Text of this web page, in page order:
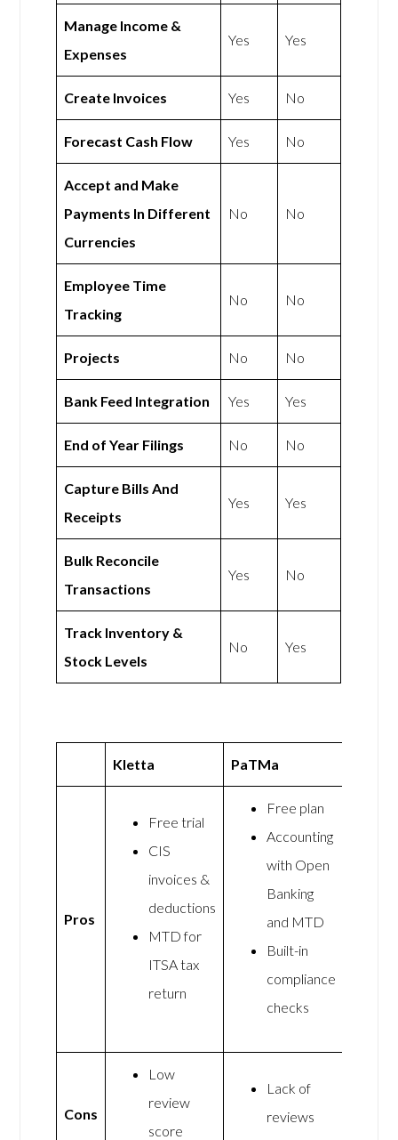
Manage Income &
Expenses
Yes Yes
Create Invoices Yes No
Forecast Cash Flow Yes No
Accept and Make
Payments In Different
Currencies
No No
Employee Time
Tracking
No No
Projects No No
Bank Feed Integration Yes Yes
End of Year Filings No No
Capture Bills And
Receipts
Yes Yes
Bulk Reconcile
Transactions
Yes No
Track Inventory &
Stock Levels
No Yes
Kletta PaTMa
Pros
Free trial
CIS
invoices &
deductions
MTD for
ITSA tax
return
Free plan
Accounting
with Open
Banking
and MTD
Built-in
compliance
checks
Cons
Low
review
score
Lack of
reviews